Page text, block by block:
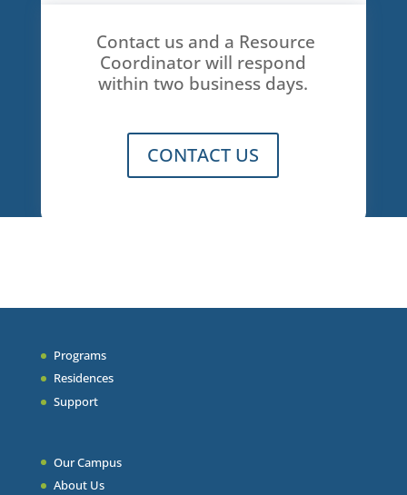
Contact us and a Resource
Coordinator will respond
within two business days.
CONTACT US
Programs
Residences
Support
Our Campus
About Us